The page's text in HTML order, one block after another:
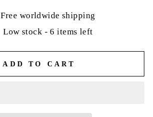
Free worldwide shipping
Low stock - 6 items left
ADD TO CART